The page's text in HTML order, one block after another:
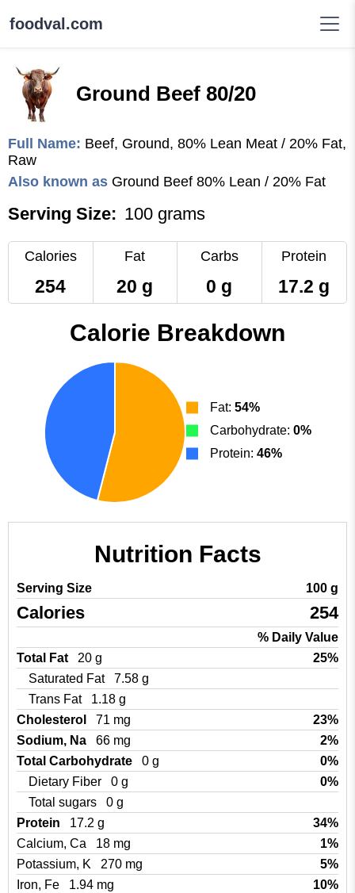
foodval.com
Ground Beef 80/20
Full Name: Beef, Ground, 80% Lean Meat / 20% Fat,
Raw
Also known as Ground Beef 80% Lean / 20% Fat
Serving Size: 100 grams
Calories
254
Fat
20 g
Carbs
0 g
Protein
17.2 g
Calorie Breakdown
Fat: 54%
Carbohydrate: 0%
Protein: 46%
Nutrition Facts
Serving Size 100 g
Calories 254
% Daily Value
Total Fat
20 g
25%
Saturated Fat
7.58 g
Trans Fat
1.18 g
Cholesterol
71 mg
23%
Sodium, Na
66 mg
2%
Total Carbohydrate
0 g
0%
Dietary Fiber
0 g
0%
Total sugars
0 g
Protein
17.2 g
34%
Calcium, Ca
18 mg
1%
Potassium, K
270 mg
5%
Iron, Fe
1.94 mg
10%